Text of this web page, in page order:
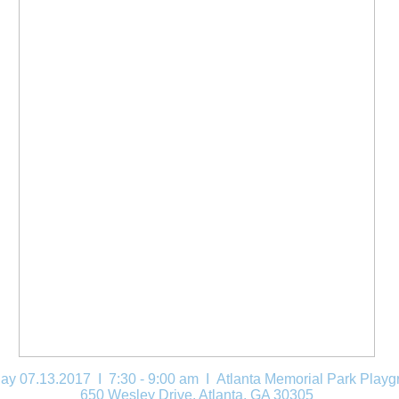
07.13.2017 I 7:30 - 9:00 am
I Atlanta Memorial Park
650 Wesley Drive, Atlanta, GA 30305